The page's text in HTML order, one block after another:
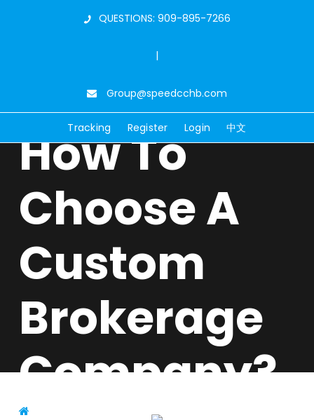
QUESTIONS: 909-895-7266
|
Group@speedcchb.com
Tracking Register Login 中文
How To
Choose A
Custom
Brokerage
Company?
HOW TO CHOOSE A CUSTOM